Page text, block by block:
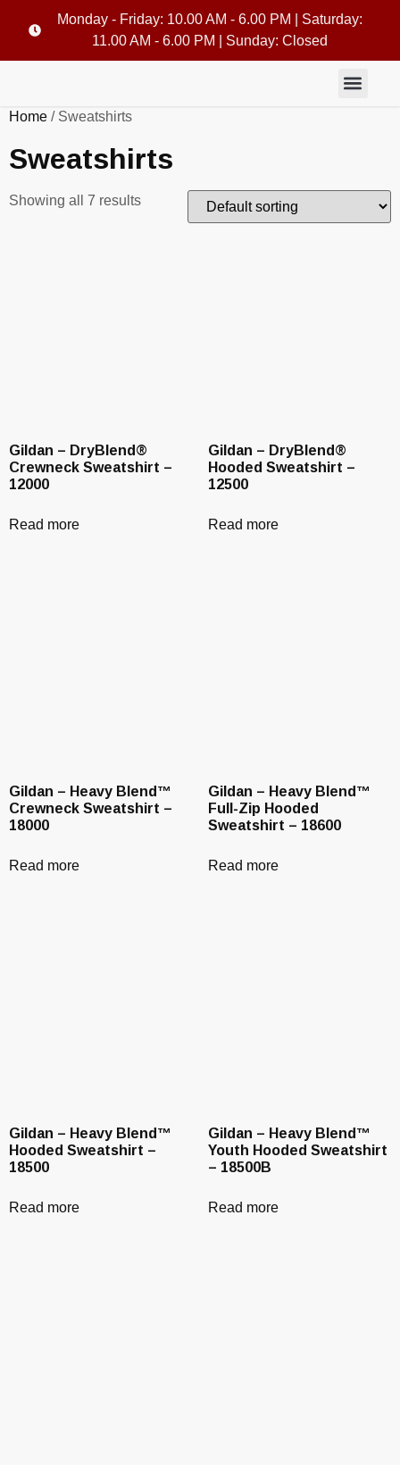
Monday - Friday: 10.00 AM - 6.00 PM | Saturday:
11.00 AM - 6.00 PM | Sunday: Closed
Home / Sweatshirts
Sweatshirts
Showing all 7 results
Gildan – DryBlend®
Crewneck Sweatshirt –
12000
Read more
Gildan – DryBlend®
Hooded Sweatshirt –
12500
Read more
Gildan – Heavy Blend™
Crewneck Sweatshirt –
18000
Read more
Gildan – Heavy Blend™
Full-Zip Hooded
Sweatshirt – 18600
Read more
Gildan – Heavy Blend™
Hooded Sweatshirt –
18500
Read more
Gildan – Heavy Blend™
Youth Hooded Sweatshirt
– 18500B
Read more